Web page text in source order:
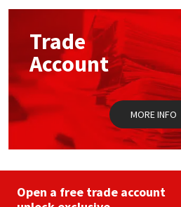
options
chosen
on
the
product
page
Trade
Account
MORE INFO
Open a free trade account
Mapei
Nullifire
OB1
Purdy
Structural Sealants
Swimming Pool
Tools & Accessories